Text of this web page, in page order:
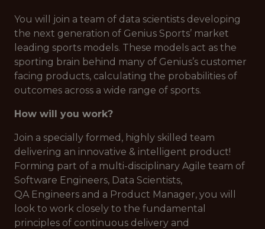
You will join a team of data scientists developing
the next generation of Genius Sports’ market
leading sports models. These models act as the
sporting brain behind many of Genius’s customer
facing products, calculating the probabilities of
outcomes across a wide range of sports.
How will you work?
Join a specially formed, highly skilled team
delivering an innovative & intelligent product!
Forming part of a multi-disciplinary Agile team of
Software Engineers, Data Scientists,
QA Engineers and a Product Manager, you will
look to work closely to the fundamental
principles of continuous delivery and